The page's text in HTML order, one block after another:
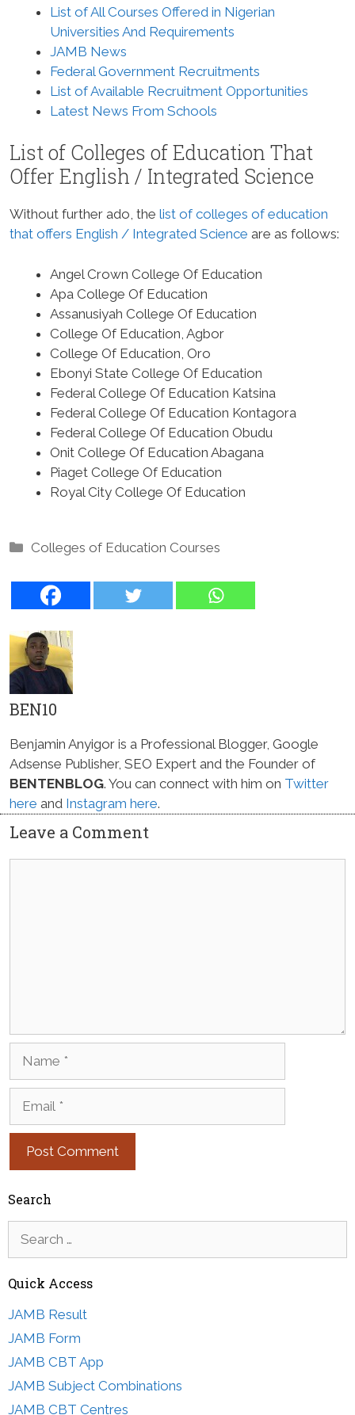
List of All Courses Offered in Nigerian
Universities And Requirements
JAMB News
Federal Government Recruitments
List of Available Recruitment Opportunities
Latest News From Schools
List of Colleges of Education That
Offer English / Integrated Science
Without further ado, the list of colleges of education
that offers English / Integrated Science are as follows:
Angel Crown College Of Education
Apa College Of Education
Assanusiyah College Of Education
College Of Education, Agbor
College Of Education, Oro
Ebonyi State College Of Education
Federal College Of Education Katsina
Federal College Of Education Kontagora
Federal College Of Education Obudu
Onit College Of Education Abagana
Piaget College Of Education
Royal City College Of Education
Categories
Colleges of Education Courses
BEN10
Benjamin Anyigor is a Professional Blogger, Google
Adsense Publisher, SEO Expert and the Founder of
BENTENBLOG. You can connect with him on Twitter
here and Instagram here.
Leave a Comment
Search
Quick Access
JAMB Result
JAMB Form
JAMB CBT App
JAMB Subject Combinations
JAMB CBT Centres